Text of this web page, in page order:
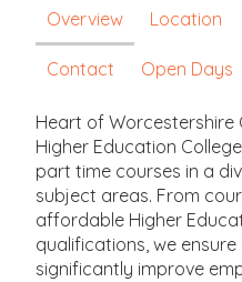
Overview Location
Contact Open Days
Heart of Worcestershire
Higher Education
part time courses in a
subject areas. From
affordable Higher
qualifications, we
significantly improve